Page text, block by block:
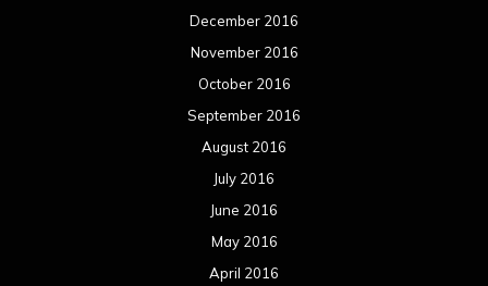
December 2016
November 2016
October 2016
September 2016
August 2016
July 2016
June 2016
May 2016
April 2016